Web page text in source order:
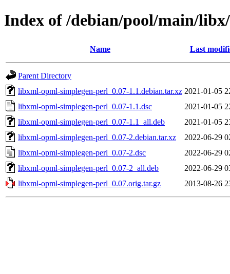
Index of /debian/pool/main/
Name Last
Parent Directory
libxml-opml-simplegen-perl_0.07-1.1.debian.tar.xz 2021-01-05
libxml-opml-simplegen-perl_0.07-1.1.dsc
2021-01-05
libxml-opml-simplegen-perl_0.07-1.1_all.deb
2021-01-05
libxml-opml-simplegen-perl_0.07-2.debian.tar.xz
2022-06-29
libxml-opml-simplegen-perl_0.07-2.dsc
2022-06-29
libxml-opml-simplegen-perl_0.07-2_all.deb
2022-06-29
libxml-opml-simplegen-perl_0.07.orig.tar.gz
2013-08-26